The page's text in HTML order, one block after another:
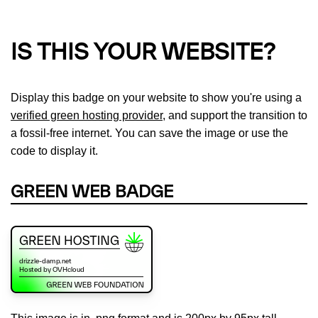
IS THIS YOUR WEBSITE?
Display this badge on your website to show you're using a
verified green hosting provider, and support the transition to
a fossil-free internet. You can save the image or use the
code to display it.
GREEN WEB BADGE